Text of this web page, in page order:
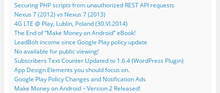
Securing PHP scripts from unauthorized REST API requests
Nexus 7 (2012) vs Nexus 7 (2013)
4G LTE @ Play, Lublin, Poland (30.VI.2014)
The End of “Make Money on Android” eBook!
LeadBolt income since Google Play policy update
No available for public viewing!
Subscribers Text Counter Updated to 1.6.4 (WordPress Plugin)
App Design Elements you should focus on.
Google Play Policy Changes and Notification Ads
Make Money on Android – Version 2 Released!